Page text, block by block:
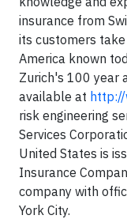
insurance from
its customers
America known
Zurich's 100 year
available at
risk engineering
Services
United States is
Insurance
company with
York City.